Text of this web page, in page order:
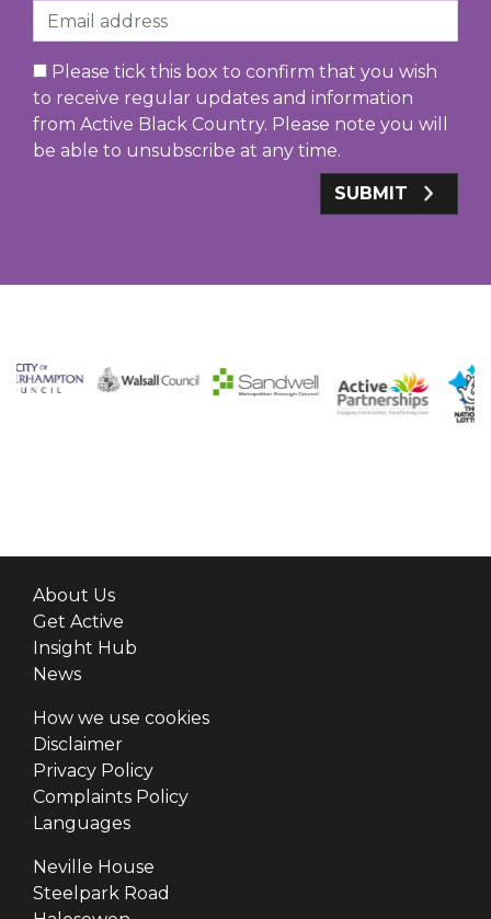
Email
Please tick this box to confirm that you wish
to receive regular updates and information
from Active Black Country. Please note you will
be able to unsubscribe at any time.
SUBMIT
About Us
Get Active
Insight Hub
News
How we use cookies
Disclaimer
Privacy Policy
Complaints Policy
Languages
Neville House
Steelpark Road